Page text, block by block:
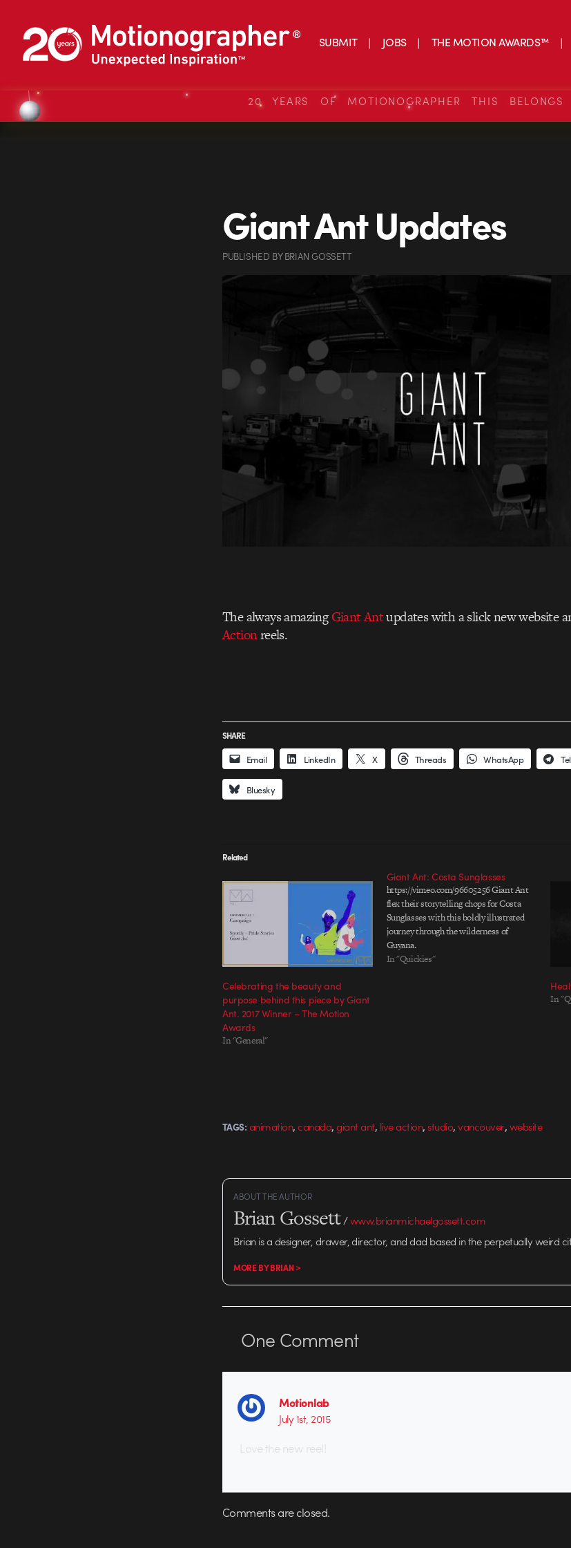
SUBMIT JOBS THE MOTION AWARDS™
20 YEARS OF MOTIONOGRAPHER THIS
Giant Ant Updates
PUBLISHED BYBRIAN GOSSETT
The always amazingGiant Antupdates with a slick new website
Actionreels.
SHARE
Email LinkedIn X Threads WhatsApp
Bluesky
Related
Celebrating the beauty and
purpose behind this piece by Giant
Ant. 2017 Winner – The Motion
Awards
In "General"
Giant Ant: Costa Sunglasses
https://vimeo.com/96605256 Giant Ant
flex their storytelling chops for Costa
Sunglasses with this boldly illustrated
journey through the wilderness of
Guyana.
In "Quickies"
In
TAGS: animation,canada,giant ant, live action,studio,vancouver,website
ABOUT THE AUTHOR
Brian Gossett/www.brianmichaelgossett.com
Brian is a designer, drawer, director, and dad based in the perpetually weird
MORE BY BRIAN >
One Comment
Motionlab
July 1st, 2015
Love the new reel!
Comments are closed.